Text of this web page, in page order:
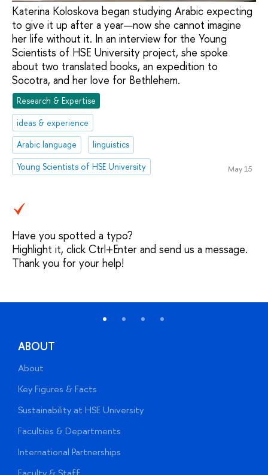
Katerina Koloskova began studying Arabic expecting
to give it up after a year—now she cannot imagine
her life without it. In an interview for the Young
Scientists of HSE University project, she spoke
about two translated books, an expedition to
Socotra, and her love for Bethlehem.
Research & Expertise
ideas & experience
Arabic language
linguistics
Young Scientists of HSE University
May 15
Have you spotted a typo?
Highlight it, click Ctrl+Enter and send us a message.
Thank you for your help!
ABOUT
About
Key Figures & Facts
Sustainability at HSE University
Faculties & Departments
International Partnerships